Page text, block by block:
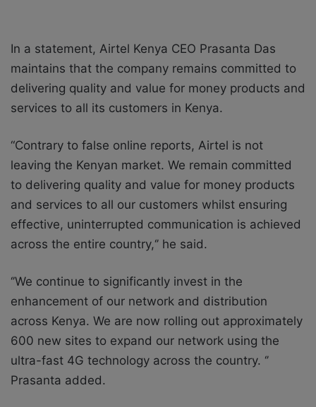
In a statement, Airtel Kenya CEO Prasanta Das
maintains that the company remains committed to
delivering quality and value for money products and
services to all its customers in Kenya.
“Contrary to false online reports, Airtel is not
leaving the Kenyan market. We remain committed
to delivering quality and value for money products
and services to all our customers whilst ensuring
effective, uninterrupted communication is achieved
across the entire country,‘’ he said.
‘’We continue to significantly invest in the
enhancement of our network and distribution
across Kenya. We are now rolling out approximately
600 new sites to expand our network using the
ultra-fast 4G technology across the country. ‘’
Prasanta added.